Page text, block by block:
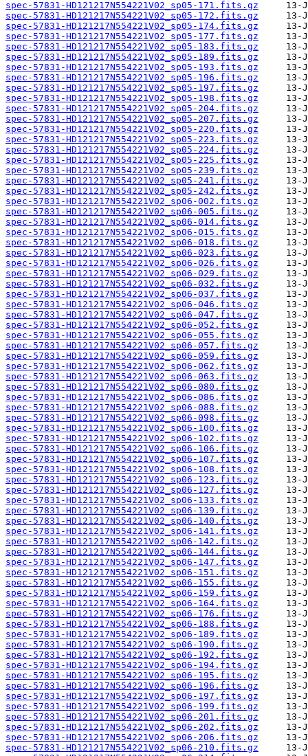
spec-57831-HD121217N554221V02_sp05-171.fits.gz
spec-57831-HD121217N554221V02_sp05-172.fits.gz
spec-57831-HD121217N554221V02_sp05-174.fits.gz
spec-57831-HD121217N554221V02_sp05-177.fits.gz
spec-57831-HD121217N554221V02_sp05-183.fits.gz
spec-57831-HD121217N554221V02_sp05-189.fits.gz
spec-57831-HD121217N554221V02_sp05-193.fits.gz
spec-57831-HD121217N554221V02_sp05-196.fits.gz
spec-57831-HD121217N554221V02_sp05-197.fits.gz
spec-57831-HD121217N554221V02_sp05-198.fits.gz
spec-57831-HD121217N554221V02_sp05-204.fits.gz
spec-57831-HD121217N554221V02_sp05-207.fits.gz
spec-57831-HD121217N554221V02_sp05-220.fits.gz
spec-57831-HD121217N554221V02_sp05-223.fits.gz
spec-57831-HD121217N554221V02_sp05-224.fits.gz
spec-57831-HD121217N554221V02_sp05-225.fits.gz
spec-57831-HD121217N554221V02_sp05-239.fits.gz
spec-57831-HD121217N554221V02_sp05-241.fits.gz
spec-57831-HD121217N554221V02_sp05-242.fits.gz
spec-57831-HD121217N554221V02_sp06-002.fits.gz
spec-57831-HD121217N554221V02_sp06-005.fits.gz
spec-57831-HD121217N554221V02_sp06-014.fits.gz
spec-57831-HD121217N554221V02_sp06-015.fits.gz
spec-57831-HD121217N554221V02_sp06-018.fits.gz
spec-57831-HD121217N554221V02_sp06-023.fits.gz
spec-57831-HD121217N554221V02_sp06-026.fits.gz
spec-57831-HD121217N554221V02_sp06-029.fits.gz
spec-57831-HD121217N554221V02_sp06-032.fits.gz
spec-57831-HD121217N554221V02_sp06-037.fits.gz
spec-57831-HD121217N554221V02_sp06-046.fits.gz
spec-57831-HD121217N554221V02_sp06-047.fits.gz
spec-57831-HD121217N554221V02_sp06-052.fits.gz
spec-57831-HD121217N554221V02_sp06-055.fits.gz
spec-57831-HD121217N554221V02_sp06-057.fits.gz
spec-57831-HD121217N554221V02_sp06-059.fits.gz
spec-57831-HD121217N554221V02_sp06-062.fits.gz
spec-57831-HD121217N554221V02_sp06-063.fits.gz
spec-57831-HD121217N554221V02_sp06-080.fits.gz
spec-57831-HD121217N554221V02_sp06-086.fits.gz
spec-57831-HD121217N554221V02_sp06-088.fits.gz
spec-57831-HD121217N554221V02_sp06-098.fits.gz
spec-57831-HD121217N554221V02_sp06-100.fits.gz
spec-57831-HD121217N554221V02_sp06-102.fits.gz
spec-57831-HD121217N554221V02_sp06-106.fits.gz
spec-57831-HD121217N554221V02_sp06-107.fits.gz
spec-57831-HD121217N554221V02_sp06-108.fits.gz
spec-57831-HD121217N554221V02_sp06-123.fits.gz
spec-57831-HD121217N554221V02_sp06-127.fits.gz
spec-57831-HD121217N554221V02_sp06-133.fits.gz
spec-57831-HD121217N554221V02_sp06-139.fits.gz
spec-57831-HD121217N554221V02_sp06-140.fits.gz
spec-57831-HD121217N554221V02_sp06-141.fits.gz
spec-57831-HD121217N554221V02_sp06-142.fits.gz
spec-57831-HD121217N554221V02_sp06-144.fits.gz
spec-57831-HD121217N554221V02_sp06-147.fits.gz
spec-57831-HD121217N554221V02_sp06-151.fits.gz
spec-57831-HD121217N554221V02_sp06-155.fits.gz
spec-57831-HD121217N554221V02_sp06-159.fits.gz
spec-57831-HD121217N554221V02_sp06-164.fits.gz
spec-57831-HD121217N554221V02_sp06-176.fits.gz
spec-57831-HD121217N554221V02_sp06-188.fits.gz
spec-57831-HD121217N554221V02_sp06-189.fits.gz
spec-57831-HD121217N554221V02_sp06-190.fits.gz
spec-57831-HD121217N554221V02_sp06-192.fits.gz
spec-57831-HD121217N554221V02_sp06-194.fits.gz
spec-57831-HD121217N554221V02_sp06-195.fits.gz
spec-57831-HD121217N554221V02_sp06-196.fits.gz
spec-57831-HD121217N554221V02_sp06-197.fits.gz
spec-57831-HD121217N554221V02_sp06-199.fits.gz
spec-57831-HD121217N554221V02_sp06-201.fits.gz
spec-57831-HD121217N554221V02_sp06-202.fits.gz
spec-57831-HD121217N554221V02_sp06-206.fits.gz
spec-57831-HD121217N554221V02_sp06-210.fits.gz